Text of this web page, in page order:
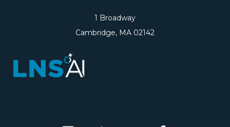
1 Broadway
Cambridge, MA 02142